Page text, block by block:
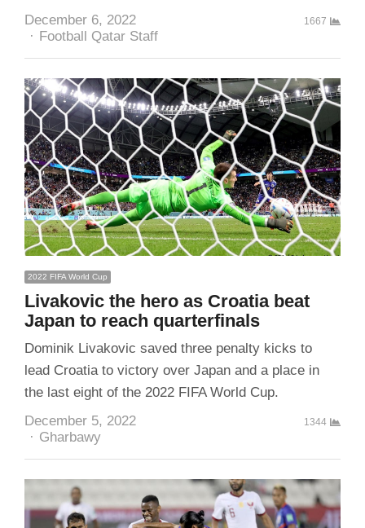
December 6, 2022
Author
Football Qatar Staff
1667
2022 FIFA World Cup
Livakovic the hero as Croatia beat
Japan to reach quarterfinals
Dominik Livakovic saved three penalty kicks to
lead Croatia to victory over Japan and a place in
the last eight of the 2022 FIFA World Cup.
December 5, 2022
Author
Gharbawy
1344